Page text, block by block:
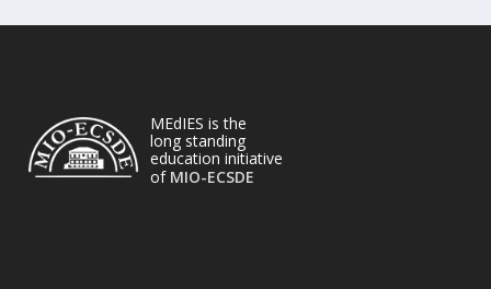
MEdIES is the
long standing
education initiative
of MIO-ECSDE